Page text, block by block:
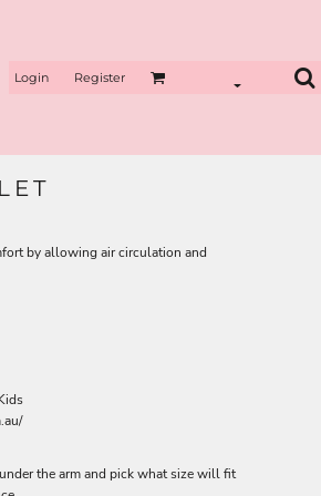
Login Register
by allowing air circulation and
the arm and pick what size will fit